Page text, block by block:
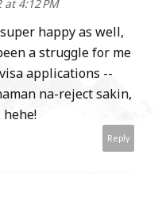
4:12 PM
happy as well,
a struggle for me
applications --
na-reject sakin,
hehe!
Reply